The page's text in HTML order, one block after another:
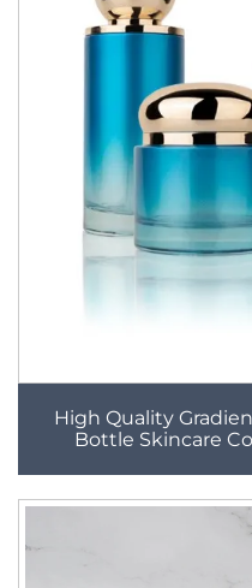
High Quality
Bottle Skincare